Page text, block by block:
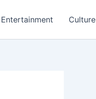
Entertainment Culture